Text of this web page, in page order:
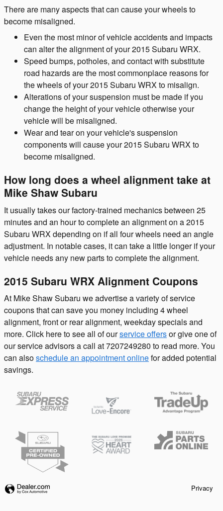
There are many aspects that can cause your wheels to
become misaligned.
Even the most minor of vehicle accidents and impacts
can alter the alignment of your 2015 Subaru WRX.
Speed bumps, potholes, and contact with substitute
road hazards are the most commonplace reasons for
the wheels of your 2015 Subaru WRX to misalign.
Alterations of your suspension must be made if you
change the height of your vehicle otherwise your
vehicle will be misaligned.
Wear and tear on your vehicle's suspension
components will cause your 2015 Subaru WRX to
become misaligned.
How long does a wheel alignment take at
Mike Shaw Subaru
It usually takes our factory-trained mechanics between 25
minutes and an hour to complete an alignment on a 2015
Subaru WRX depending on if all four wheels need an angle
adjustment. In notable cases, it can take a little longer if your
vehicle needs any new parts to complete the alignment.
2015 Subaru WRX Alignment Coupons
At Mike Shaw Subaru we advertise a variety of service
coupons that can save you money including 4 wheel
alignment, front or rear alignment, weekday specials and
more. Click here to see all of ourservice offersor give one of
our service advisors a call at 7207249280 to read more. You
can alsoschedule an appointment onlinefor added potential
savings.
Privacy